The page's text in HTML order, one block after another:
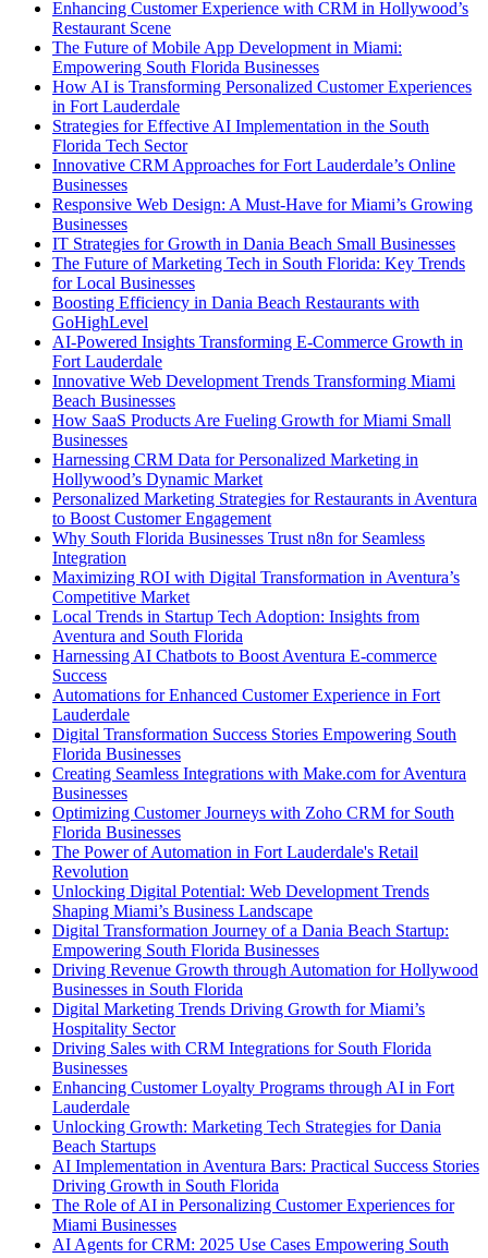
Enhancing Customer Experience with CRM in Hollywood’s
Restaurant Scene
The Future of Mobile App Development in Miami:
Empowering South Florida Businesses
How AI is Transforming Personalized Customer Experiences
in Fort Lauderdale
Strategies for Effective AI Implementation in the South
Florida Tech Sector
Innovative CRM Approaches for Fort Lauderdale’s Online
Businesses
Responsive Web Design: A Must-Have for Miami’s Growing
Businesses
IT Strategies for Growth in Dania Beach Small Businesses
The Future of Marketing Tech in South Florida: Key Trends
for Local Businesses
Boosting Efficiency in Dania Beach Restaurants with
GoHighLevel
AI-Powered Insights Transforming E-Commerce Growth in
Fort Lauderdale
Innovative Web Development Trends Transforming Miami
Beach Businesses
How SaaS Products Are Fueling Growth for Miami Small
Businesses
Harnessing CRM Data for Personalized Marketing in
Hollywood’s Dynamic Market
Personalized Marketing Strategies for Restaurants in Aventura
to Boost Customer Engagement
Why South Florida Businesses Trust n8n for Seamless
Integration
Maximizing ROI with Digital Transformation in Aventura’s
Competitive Market
Local Trends in Startup Tech Adoption: Insights from
Aventura and South Florida
Harnessing AI Chatbots to Boost Aventura E-commerce
Success
Automations for Enhanced Customer Experience in Fort
Lauderdale
Digital Transformation Success Stories Empowering South
Florida Businesses
Creating Seamless Integrations with Make.com for Aventura
Businesses
Optimizing Customer Journeys with Zoho CRM for South
Florida Businesses
The Power of Automation in Fort Lauderdale's Retail
Revolution
Unlocking Digital Potential: Web Development Trends
Shaping Miami’s Business Landscape
Digital Transformation Journey of a Dania Beach Startup:
Empowering South Florida Businesses
Driving Revenue Growth through Automation for Hollywood
Businesses in South Florida
Digital Marketing Trends Driving Growth for Miami’s
Hospitality Sector
Driving Sales with CRM Integrations for South Florida
Businesses
Enhancing Customer Loyalty Programs through AI in Fort
Lauderdale
Unlocking Growth: Marketing Tech Strategies for Dania
Beach Startups
AI Implementation in Aventura Bars: Practical Success Stories
Driving Growth in South Florida
The Role of AI in Personalizing Customer Experiences for
Miami Businesses
AI Agents for CRM: 2025 Use Cases Empowering South